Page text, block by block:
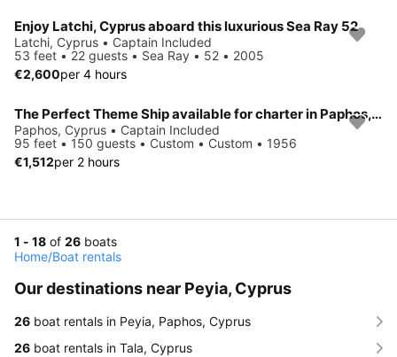
Enjoy Latchi, Cyprus aboard this luxurious Sea Ray 52
Latchi, Cyprus • Captain Included
53 feet • 22 guests • Sea Ray • 52 • 2005
€2,600per 4 hours
The Perfect Theme Ship available for charter in Paphos, Cyprus
Paphos, Cyprus • Captain Included
95 feet • 150 guests • Custom • Custom • 1956
€1,512per 2 hours
1 - 18 of 26 boats
Home/Boat rentals
Our destinations near Peyia, Cyprus
26 boat rentals in Peyia, Paphos, Cyprus
26 boat rentals in Tala, Cyprus